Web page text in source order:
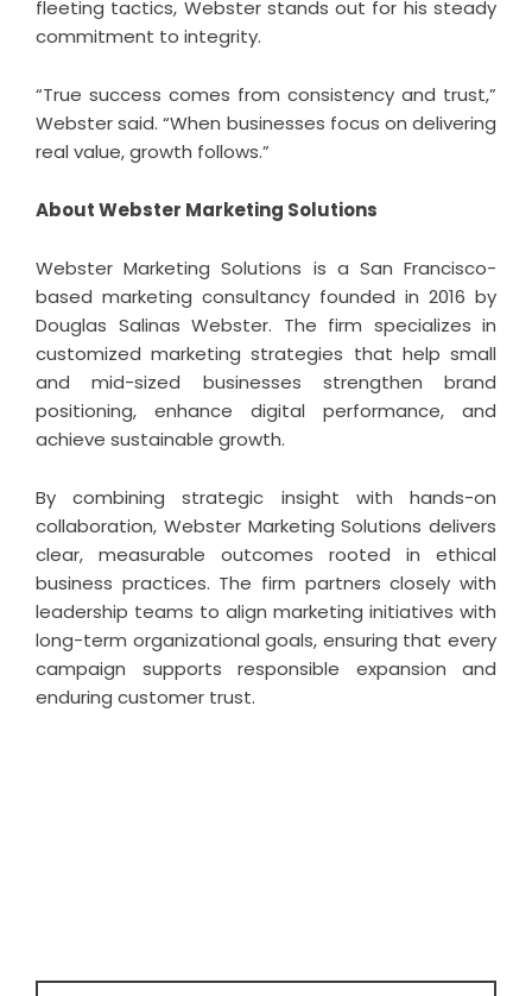
fleeting tactics, Webster stands out for his steady
commitment to integrity.
“True success comes from consistency and trust,”
Webster said. “When businesses focus on delivering
real value, growth follows.”
About Webster Marketing Solutions
Webster Marketing Solutions is a San Francisco-
based marketing consultancy founded in 2016 by
Douglas Salinas Webster. The firm specializes in
customized marketing strategies that help small
and mid-sized businesses strengthen brand
positioning, enhance digital performance, and
achieve sustainable growth.
By combining strategic insight with hands-on
collaboration, Webster Marketing Solutions delivers
clear, measurable outcomes rooted in ethical
business practices. The firm partners closely with
leadership teams to align marketing initiatives with
long-term organizational goals, ensuring that every
campaign supports responsible expansion and
enduring customer trust.